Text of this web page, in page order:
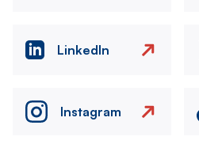
LinkedIn
Instagram